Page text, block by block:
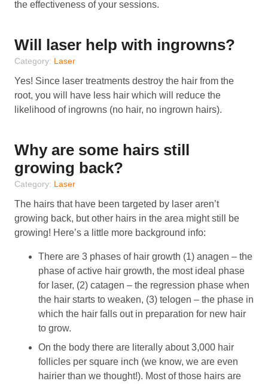
the effectiveness of your sessions.
Will laser help with ingrowns?
Category: Laser
Yes! Since laser treatments destroy the hair from the
root, you will have less hair which will reduce the
likelihood of ingrowns (no hair, no ingrown hairs).
Why are some hairs still
growing back?
Category: Laser
The hairs that have been targeted by laser aren’t
growing back, but other hairs in the area might still be
growing! Here’s a little more background info:
There are 3 phases of hair growth (1) anagen – the
phase of active hair growth, the most ideal phase
for laser, (2) catagen – the regression phase when
the hair starts to weaken, (3) telogen – the phase in
which the hair falls out in preparation for new hair
to grow.
On the body there are literally about 3,000 hair
follicles per square inch (we know, we are even
hairier than we thought!). Most of those hairs are